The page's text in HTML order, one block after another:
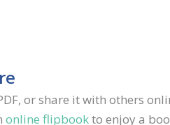
or share it with others
online flipbookto enjoy a